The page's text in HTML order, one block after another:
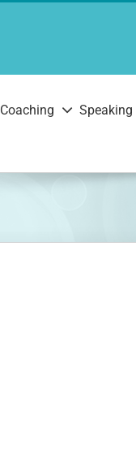
Coaching Speaking